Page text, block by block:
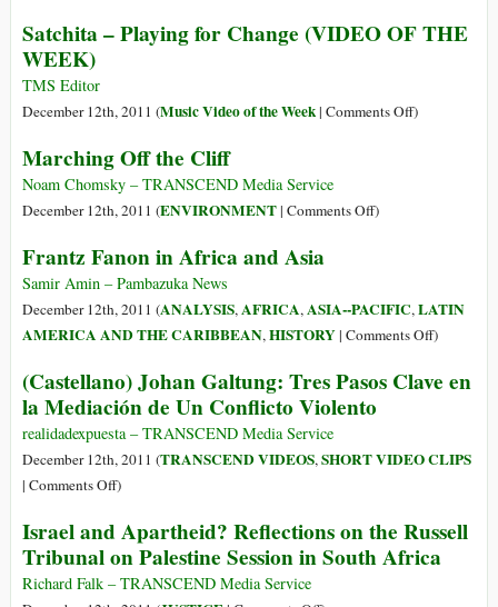
and
and
Satchita – Playing for Change (VIDEO OF THE
WEEK)
TMS Editor
December 12th, 2011 (Music Video of the Week| Comments Offon
THE
WEEK)
)
Marching Off the Cliff
Noam Chomsky – TRANSCEND Media Service
December 12th, 2011 (ENVIRONMENT| Comments Offon
Cliff
)
Frantz Fanon in Africa and Asia
Samir Amin – Pambazuka News
December 12th, 2011 (ANALYSIS,AFRICA,ASIA--PACIFIC,LATIN
AMERICA AND THE CARIBBEAN,HISTORY| Comments Offon
Fanon
and
)
(Castellano) Johan Galtung: Tres Pasos Clave en
la Mediación de Un Conflicto Violento
realidadexpuesta – TRANSCEND Media Service
December 12th, 2011 (TRANSCEND VIDEOS,SHORT VIDEO CLIPS
| Comments Offon
Johan
Galtung:
Tres
)
Israel and Apartheid? Reflections on the Russell
Tribunal on Palestine Session in South Africa
Richard Falk – TRANSCEND Media Service